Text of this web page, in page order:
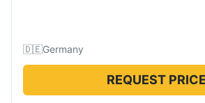
🇩🇪Germany
REQUEST PRICE